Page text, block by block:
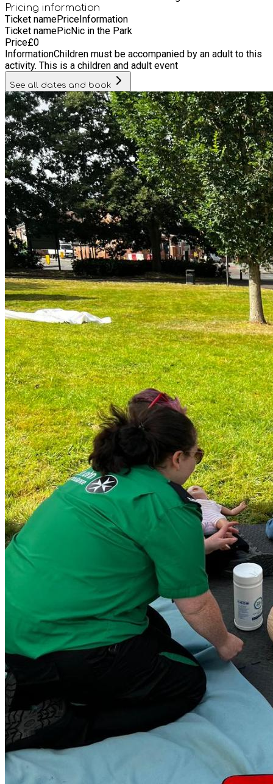
Pricing information
Ticket namePriceInformation
Ticket namePicNic in the Park
Price£0
InformationChildren must be accompanied by an adult to this
activity. This is a children and adult event
See all dates and book